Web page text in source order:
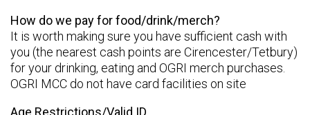
How do we pay for food/drink/merch?
It is worth making sure you have sufficient cash with
you (the nearest cash points are Cirencester/Tetbury)
for your drinking, eating and OGRI merch purchases.
OGRI MCC do not have card facilities on site
Age Restrictions/Valid ID